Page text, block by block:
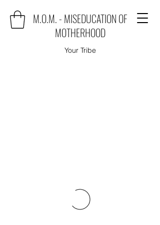
M.O.M. - MISEDUCATION OF
MOTHERHOOD
Your Tribe